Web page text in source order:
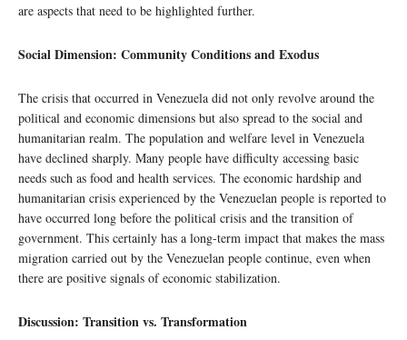
are aspects that need to be highlighted further.
Social Dimension: Community Conditions and Exodus
The crisis that occurred in Venezuela did not only revolve around the
political and economic dimensions but also spread to the social and
humanitarian realm. The population and welfare level in Venezuela
have declined sharply. Many people have difficulty accessing basic
needs such as food and health services. The economic hardship and
humanitarian crisis experienced by the Venezuelan people is reported to
have occurred long before the political crisis and the transition of
government. This certainly has a long-term impact that makes the mass
migration carried out by the Venezuelan people continue, even when
there are positive signals of economic stabilization.
Discussion: Transition vs. Transformation